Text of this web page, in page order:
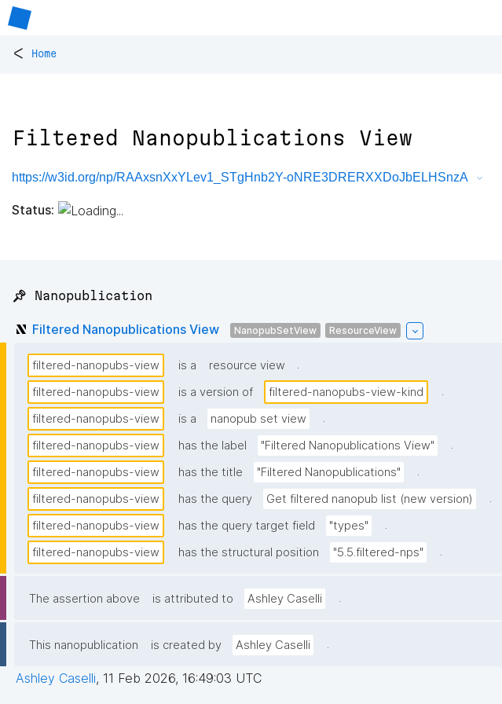
< Home
Filtered Nanopublications View
https://w3id.org/np/RAAxsnXxYLev1_STgHnb2Y-oNRE3DRERXXDoJbELHSnzA
Status:
📌 Nanopublication
Filtered Nanopublications View NanopubSetView ResourceView
filtered-nanopubs-view is a resource view
.
filtered-nanopubs-view
is a version of filtered-nanopubs-view-kind
.
filtered-nanopubs-view
is a nanopub set view
.
filtered-nanopubs-view
has the label "Filtered Nanopublications View"
.
filtered-nanopubs-view
has the title "Filtered Nanopublications"
.
filtered-nanopubs-view
has the query Get filtered nanopub list (new version)
.
filtered-nanopubs-view
has the query target field "types"
.
filtered-nanopubs-view
has the structural position "5.5.filtered-nps" .
The assertion above is attributed to Ashley Caselli .
This nanopublication is created by Ashley Caselli .
Ashley Caselli, 11 Feb 2026, 16:49:03 UTC